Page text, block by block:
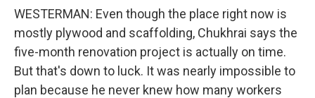
WESTERMAN: Even though the place right now is
mostly plywood and scaffolding, Chukhrai says the
five-month renovation project is actually on time.
But that's down to luck. It was nearly impossible to
plan because he never knew how many workers